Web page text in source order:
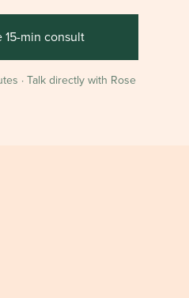
15-min consult
· Talk directly with Rose